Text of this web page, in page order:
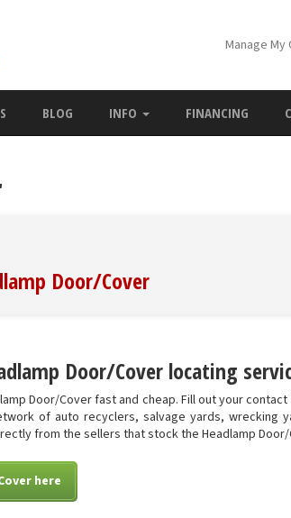
Manage My
BLOG INFO FINANCING
Door/Cover
Door/Cover locating
Door/Cover fast and cheap. Fill out your
of auto recyclers, salvage yards, wrecking
from the sellers that stock the Headlamp Door/
here